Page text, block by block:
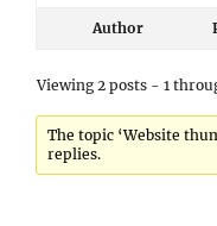
Author
Viewing 2 posts - 1
The topic ‘Website
replies.